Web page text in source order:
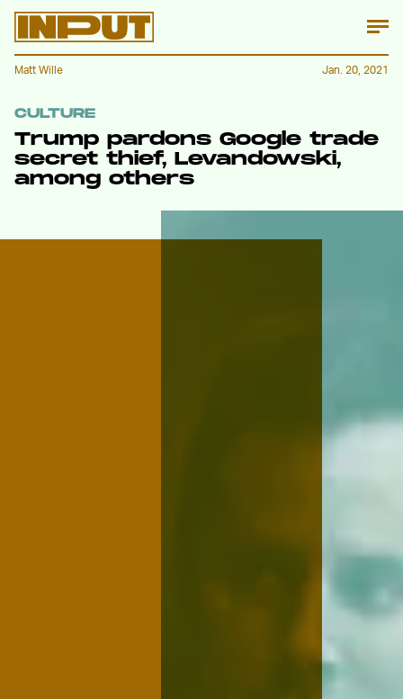
CULTURE
Trump pardons Google trade
secret thief, Levandowski,
among others
Matt Wille Jan. 20, 2021